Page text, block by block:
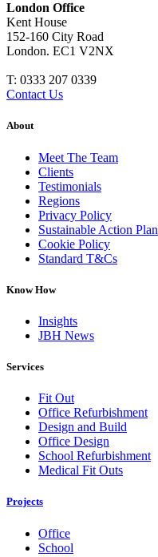
London Office
Kent House
152-160 City Road
London. EC1 V2NX
T: 0333 207 0339
Contact Us
About
Meet The Team
Clients
Testimonials
Regions
Privacy Policy
Sustainable Action Plan
Cookie Policy
Standard T&Cs
Know How
Insights
JBH News
Services
Fit Out
Office Refurbishment
Design and Build
Office Design
School Refurbishment
Medical Fit Outs
Projects
Office
School